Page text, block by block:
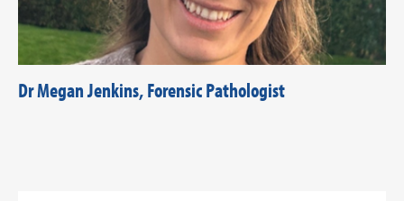
Dr Megan Jenkins, Forensic Pathologist